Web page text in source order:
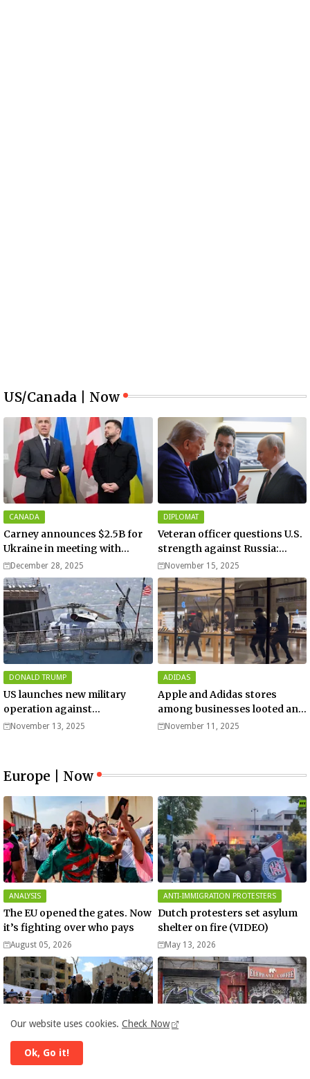
US/Canada | Now
CANADA
Carney announces $2.5B for
Ukraine in meeting with
Zelenskyy - video
December 28, 2025
DIPLOMAT
Veteran officer questions U.S.
strength against Russia:
“Trump is disillusioned with
Putin”
November 15, 2025
DONALD TRUMP
US launches new military
operation against
“narcoterrorists”
November 13, 2025
ADIDAS
Apple and Adidas stores
among businesses looted and
damaged in downtown Los
November 11, 2025
Europe | Now
ANALYSIS
The EU opened the gates. Now
it’s fighting over who pays
August 05, 2026
ANTI-IMMIGRATION PROTESTERS
Dutch protesters set asylum
shelter on fire (VIDEO)
May 13, 2026
BENJAMIN NETANYAHU
Our website uses cookies. Check Now
Ok, Go it!